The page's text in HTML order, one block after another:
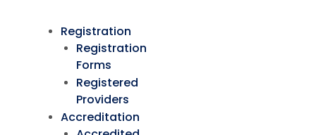
Registration
Registration
Forms
Registered
Providers
Accreditation